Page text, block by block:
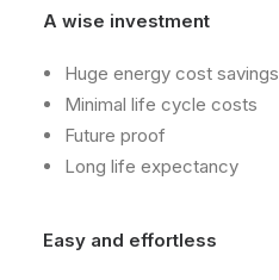
A wise investment
Huge energy cost savings
Minimal life cycle costs
Future proof
Long life expectancy
Easy and effortless